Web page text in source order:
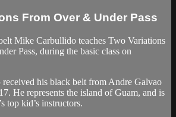
From Over & Under Pass
Mike Carbullido teaches Two Variations
Pass, during the basic class on
his black belt from Andre Galvao
He represents the island of Guam, and is
top kid’s instructors.